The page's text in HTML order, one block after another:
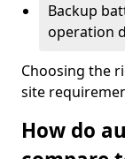
Backup
operation
Choosing the
site
How do